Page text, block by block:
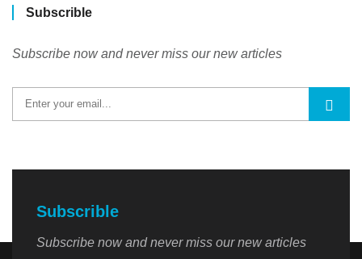
Subscrible
Subscribe now and never miss our new articles
Subscrible
Subscribe now and never miss our new articles